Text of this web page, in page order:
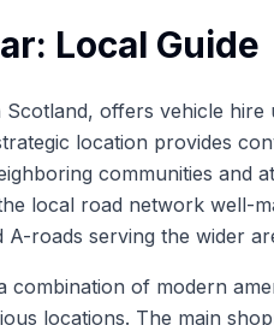
: Local Guide
Scotland, offers vehicle
location provides
communities and
local road network well-
roads serving the wider
of modern
locations. The main